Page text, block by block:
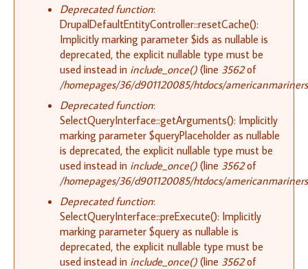
Deprecated function:
DrupalDefaultEntityController::resetCache():
Implicitly marking parameter $ids as nullable is
deprecated, the explicit nullable type must be
used instead in include_once() (line 3562of
/homepages/36/d901120085/htdocs/
Deprecated function:
SelectQueryInterface::getArguments(): Implicitly
marking parameter $queryPlaceholder as nullable
is deprecated, the explicit nullable type must be
used instead in include_once() (line 3562of
/homepages/36/d901120085/htdocs/
Deprecated function:
SelectQueryInterface::preExecute(): Implicitly
marking parameter $query as nullable is
deprecated, the explicit nullable type must be
used instead in include_once() (line 3562of